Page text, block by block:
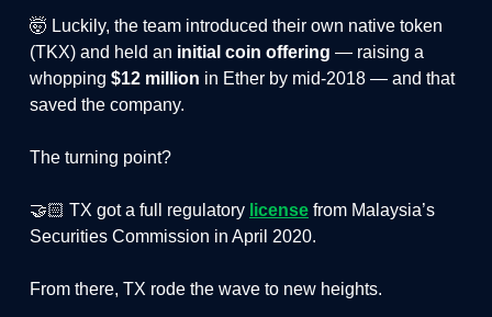
🤯 Luckily, the team introduced their own native token
(TKX) and held an initial coin offering — raising a
whopping $12 million in Ether by mid-2018 — and that
saved the company.
The turning point?
🤝🏻 TX got a full regulatory license from Malaysia’s
Securities Commission in April 2020.
From there, TX rode the wave to new heights.